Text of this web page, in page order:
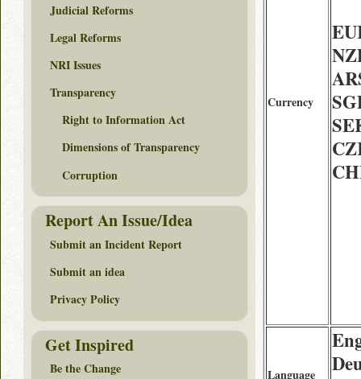
Currency
Language
Judicial Reforms
Legal Reforms
NRI Issues
Transparency
Right to Information Act
Dimensions of Transparency
Corruption
Report An Issue/Idea
Submit an Incident Report
Submit an idea
Privacy Policy
Get Inspired
Be the Change